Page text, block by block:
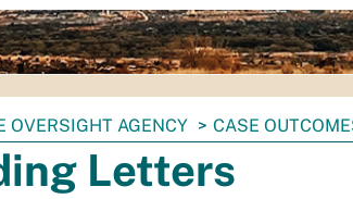
OVERSIGHT AGENCY CASE
Letters